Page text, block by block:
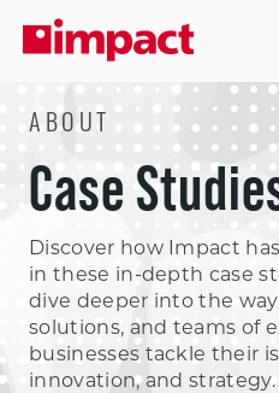
ABOUT
Case
Discover how Impact
in these in-depth case
dive deeper into the
solutions, and teams of
businesses tackle their
innovation, and strategy.